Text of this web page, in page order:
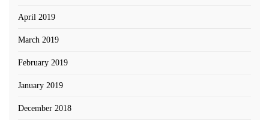
April 2019
March 2019
February 2019
January 2019
December 2018